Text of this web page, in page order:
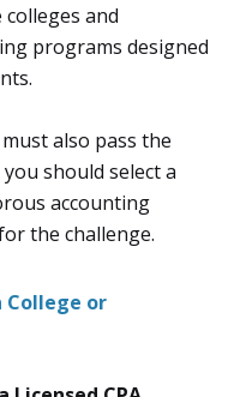
and
programs designed
also pass the
should select a
accounting
the challenge.
College or